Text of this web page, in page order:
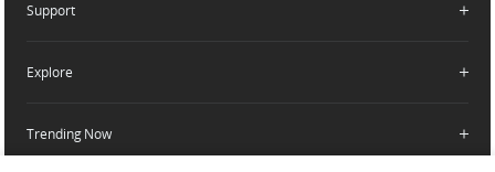
Retail Stores
Delivery Drone Dealer
Fly Safe
Support
Product Support
Help Center
Explore
Media Center
Trending Now